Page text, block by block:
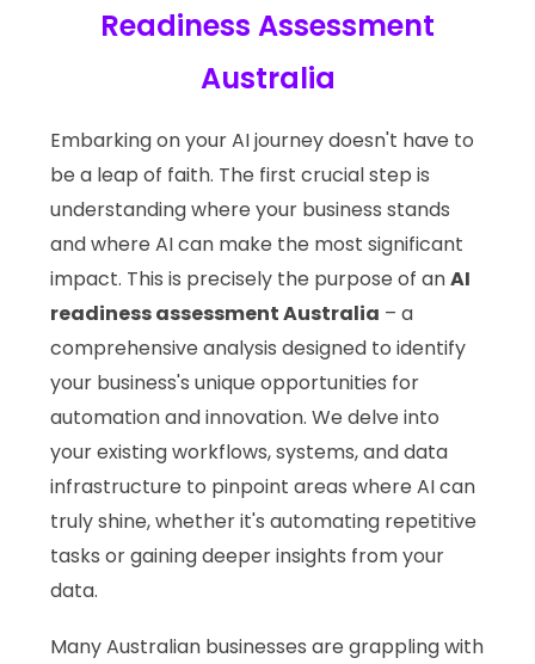
Readiness Assessment
Australia
Embarking on your AI journey doesn't have to
be a leap of faith. The first crucial step is
understanding where your business stands
and where AI can make the most significant
impact. This is precisely the purpose of anAI
readiness assessment Australia – a
comprehensive analysis designed to identify
your business's unique opportunities for
automation and innovation. We delve into
your existing workflows, systems, and data
infrastructure to pinpoint areas where AI can
truly shine, whether it's automating repetitive
tasks or gaining deeper insights from your
data.
Many Australian businesses are grappling with